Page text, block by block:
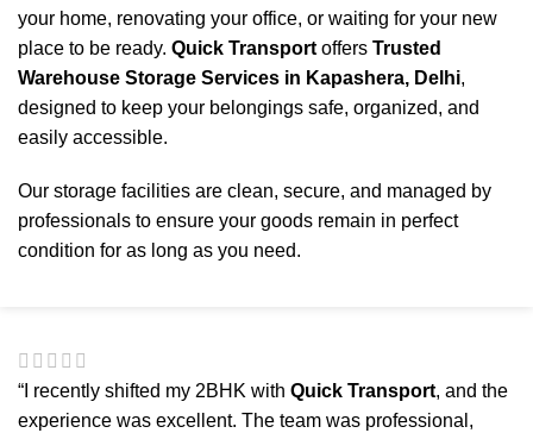
your home, renovating your office, or waiting for your new
place to be ready. Quick Transport offers Trusted
Warehouse Storage Services in Kapashera, Delhi,
designed to keep your belongings safe, organized, and
easily accessible.
Our storage facilities are clean, secure, and managed by
professionals to ensure your goods remain in perfect
condition for as long as you need.
“I recently shifted my 2BHK with Quick Transport, and the
experience was excellent. The team was professional,